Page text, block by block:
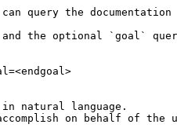
the documentation
and the optional `goal`
natural language.
on behalf of the